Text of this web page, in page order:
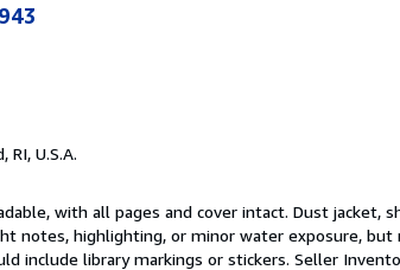
U.S.A.
with all pages and cover intact. Dust jacket,
notes, highlighting, or minor water exposure,
include library markings or stickers. Seller